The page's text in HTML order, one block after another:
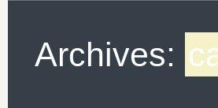
Archives: